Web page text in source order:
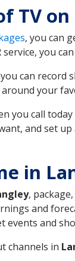
TV on
, you can
service, you
you can record
your
you call
and set
in
,
and
events and
channels in